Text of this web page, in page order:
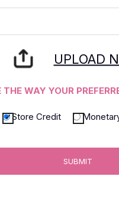
UPLOAD
THE WAY YOUR
Store Credit
SUBMIT